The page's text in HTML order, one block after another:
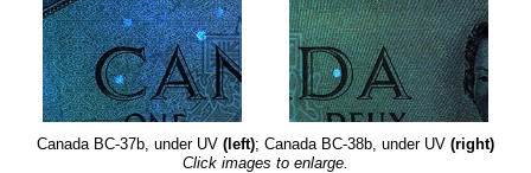
Canada BC-37b, under UV (left); Canada BC-38b, under UV (right)
Click images to enlarge.